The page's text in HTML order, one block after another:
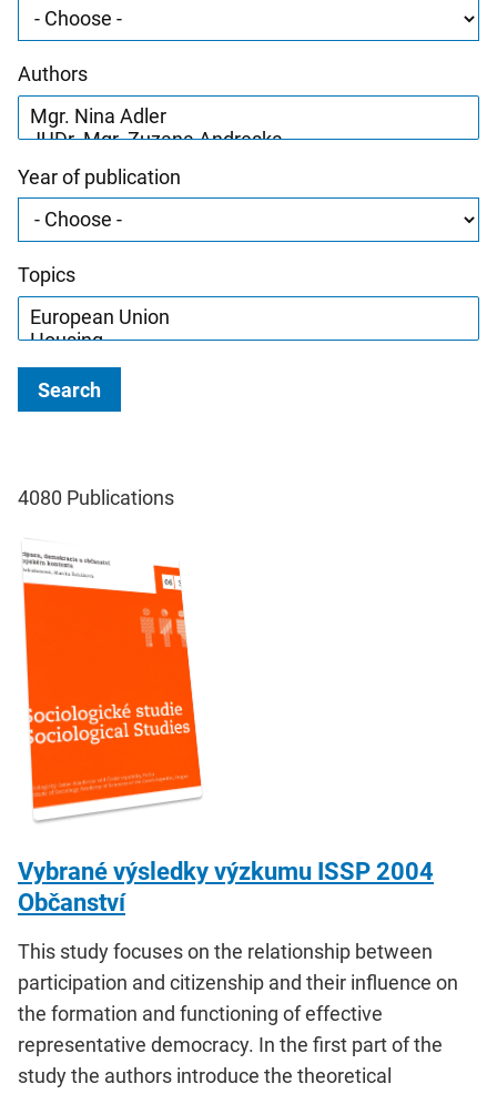
Authors
Year of publication
Topics
Search
4080 Publications
Vybrané výsledky výzkumu ISSP 2004
Občanství
This study focuses on the relationship between
participation and citizenship and their influence on
the formation and functioning of effective
representative democracy. In the first part of the
study the authors introduce the theoretical